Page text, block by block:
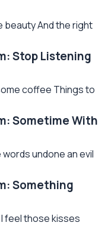
beauty And the right
Stop Listening
coffee Things to
Sometime With
undone an evil
Something
feel those kisses